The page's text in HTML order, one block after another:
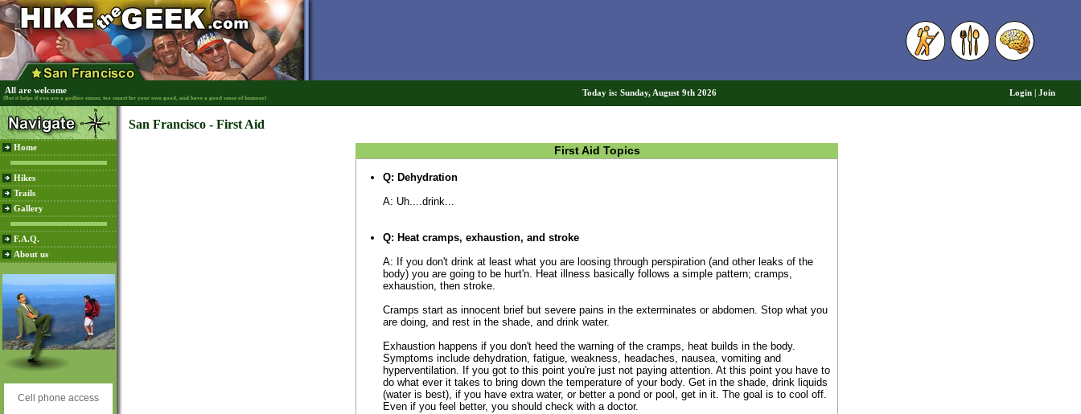
All are welcome
(But it helps if you are a godless sinner, too smart for your own good, and have a good sense of humour)
Today is: Sunday, August 9th 2026 Login Join
Home
Hikes
Trails
Gallery
F.A.Q.
About us
Cell phone access
San Francisco - First Aid
First Aid Topics
Q: Dehydration
A: Uh....drink...
Q: Heat cramps, exhaustion, and stroke
A: If you don't drink at least what you are loosing through perspiration (and other leaks of the
body) you are going to be hurt'n. Heat illness basically follows a simple pattern; cramps,
exhaustion, then stroke.
Cramps start as innocent brief but severe pains in the exterminates or abdomen. Stop what you
are doing, and rest in the shade, and drink water.
Exhaustion happens if you don't heed the warning of the cramps, heat builds in the body.
Symptoms include dehydration, fatigue, weakness, headaches, nausea, vomiting and
hyperventilation. If you got to this point you're just not paying attention. At this point you have to
do what ever it takes to bring down the temperature of your body. Get in the shade, drink liquids
(water is best), if you have extra water, or better a pond or pool, get in it. The goal is to cool off.
Even if you feel better, you should check with a doctor.